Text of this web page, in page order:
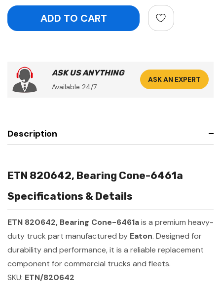
ASK US ANYTHING
Available 24/7
ASK AN EXPERT
Description
ETN 820642, Bearing Cone-6461a
Specifications & Details
ETN 820642, Bearing Cone-6461ais a premium heavy-
duty truck part manufactured by Eaton. Designed for
durability and performance, it is a reliable replacement
component for commercial trucks and fleets.
SKU: ETN/820642